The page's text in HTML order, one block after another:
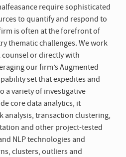
require sophisticated
to quantify and respond to
is often at the forefront of
thematic challenges. We work
or directly with
our firm’s Augmented
set that expedites and
a variety of investigative
core data analytics, it
analysis, transaction clustering,
and other project-tested
NLP technologies and
clusters, outliers and